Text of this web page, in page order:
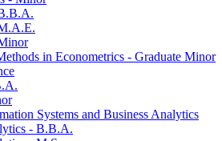
in Econometrics -​ Graduate Minor
Systems and Business Analytics
-​ B.B.A.